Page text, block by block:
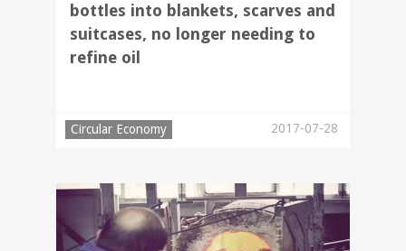
bottles into blankets, scarves and
suitcases, no longer needing to
refine oil
Circular Economy 2017-07-28